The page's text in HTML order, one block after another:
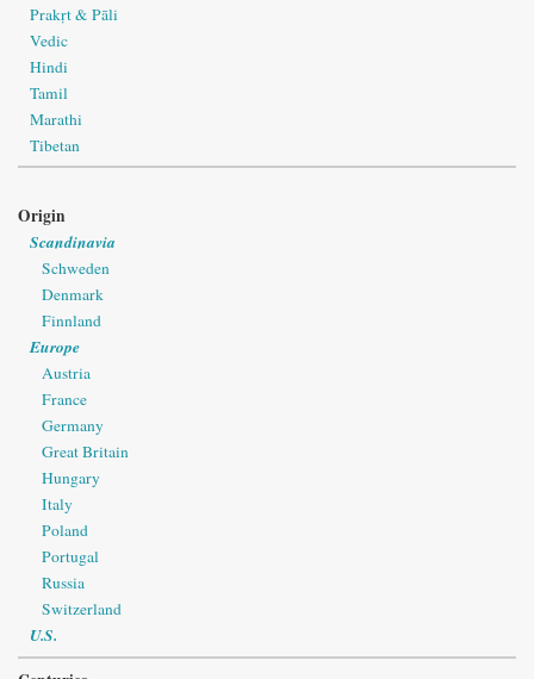
Prakṛt & Pāli
Vedic
Hindi
Tamil
Marathi
Tibetan
Origin
Scandinavia
Schweden
Denmark
Finnland
Europe
Austria
France
Germany
Great Britain
Hungary
Italy
Poland
Portugal
Russia
Switzerland
U.S.